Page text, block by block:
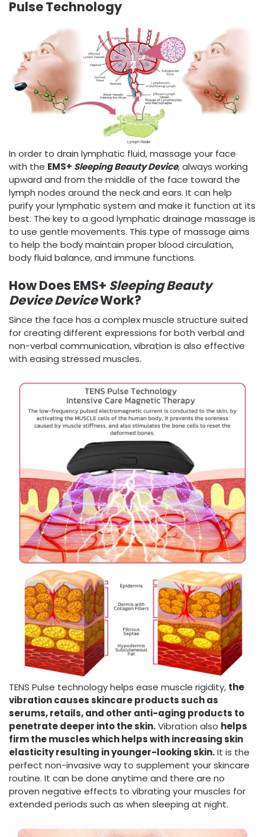
Pulse Technology
In order to drain lymphatic fluid, massage your face
with the EMS+ Sleeping Beauty Device, always working
upward and from the middle of the face toward the
lymph nodes around the neck and ears. It can help
purify your lymphatic system and make it function at its
best. The key to a good lymphatic drainage massage is
to use gentle movements. This type of massage aims
to help the body maintain proper blood circulation,
body fluid balance, and immune functions.
How Does EMS+ Sleeping Beauty
DeviceDeviceWork?
Since the face has a complex muscle structure suited
for creating different expressions for both verbal and
non-verbal communication, vibration is also effective
with easing stressed muscles.
TENS Pulse technology helps ease muscle rigidity, the
vibration causes skincare products such as
serums, retails, and other anti-aging products to
penetrate deeper into the skin.Vibration also helps
firm the muscles which helps with increasing skin
elasticity resulting in younger-looking skin.It is the
perfect non-invasive way to supplement your skincare
routine. It can be done anytime and there are no
proven negative effects to vibrating your muscles for
extended periods such as when sleeping at night.